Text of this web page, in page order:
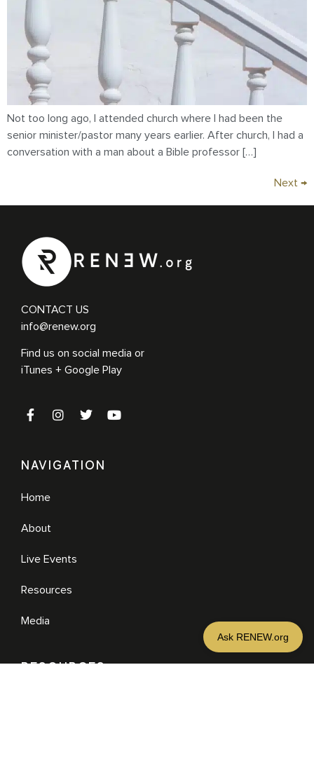
Not too long ago, I attended church where I had been the
senior minister/pastor many years earlier. After church, I had a
conversation with a man about a Bible professor […]
Next →
CONTACT US
info@renew.org
Find us on social media or
iTunes + Google Play
NAVIGATION
Home
About
Live Events
Resources
Media
RESOURCES